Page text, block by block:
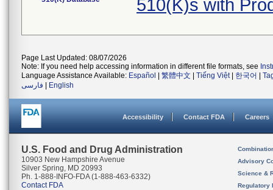
510(K)s with
Page Last Updated: 08/07/2026
Note: If you need help accessing information in different file formats, see
Language Assistance Available: Español 繁體中文 Tiếng Việt| 한국어
فارسی
English
Accessibility Contact FDA Careers
U.S. Food and Drug Administration
10903 New Hampshire Avenue
Silver Spring, MD 20993
Ph. 1-888-INFO-FDA (1-888-463-6332)
Contact FDA
Advisory
Science &
Regulatory